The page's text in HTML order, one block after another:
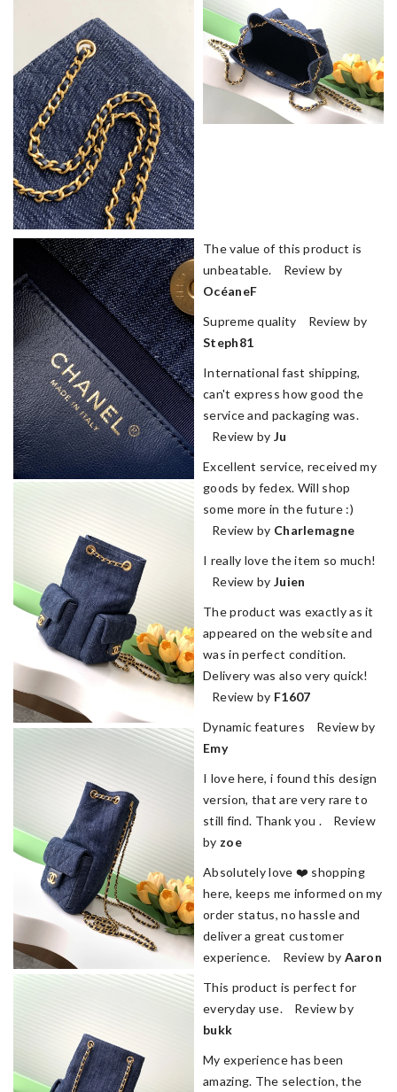
The value of this product is
unbeatable. Review by
OcéaneF
Supreme quality Review by
Steph81
International fast shipping,
can't express how good the
service and packaging was.
Review by Ju
Excellent service, received my
goods by fedex. Will shop
some more in the future :)
Review by Charlemagne
I really love the item so much!
Review by Juien
The product was exactly as it
appeared on the website and
was in perfect condition.
Delivery was also very quick!
Review by F1607
Dynamic features Review by
Emy
I love here, i found this design
version, that are very rare to
still find. Thank you . Review
by zoe
Absolutely love ❤️ shopping
here, keeps me informed on my
order status, no hassle and
deliver a great customer
experience. Review by Aaron
This product is perfect for
everyday use. Review by
bukk
My experience has been
amazing. The selection, the